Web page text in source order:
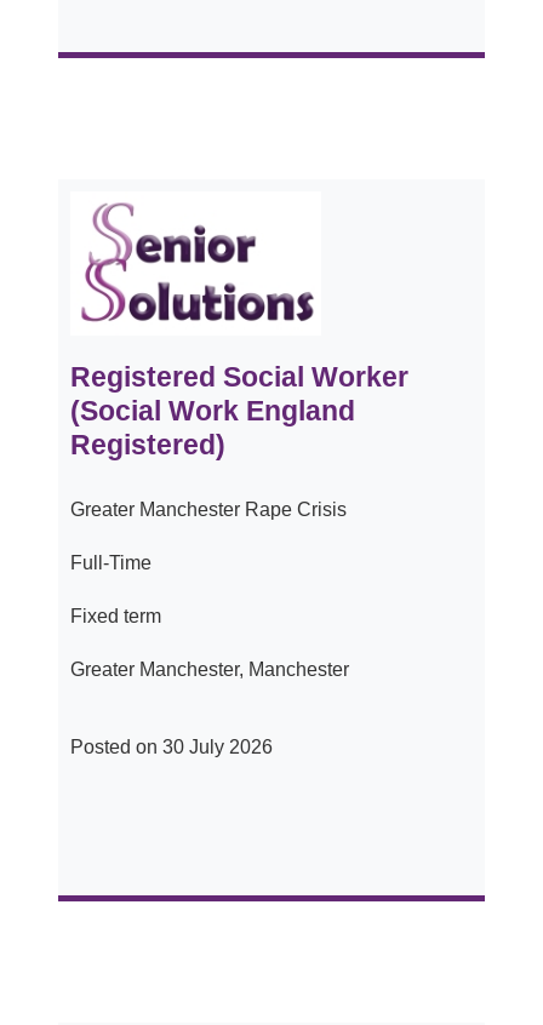
Registered Social Worker
(Social Work England
Registered)
Greater Manchester Rape Crisis
Full-Time
Fixed term
Greater Manchester, Manchester
Posted on 30 July 2026